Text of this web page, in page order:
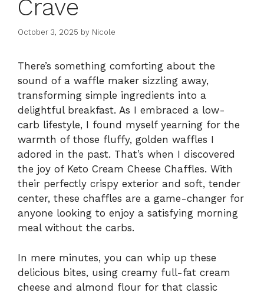
Crave
October 3, 2025 by Nicole
There’s something comforting about the
sound of a waffle maker sizzling away,
transforming simple ingredients into a
delightful breakfast. As I embraced a low-
carb lifestyle, I found myself yearning for the
warmth of those fluffy, golden waffles I
adored in the past. That’s when I discovered
the joy of Keto Cream Cheese Chaffles. With
their perfectly crispy exterior and soft, tender
center, these chaffles are a game-changer for
anyone looking to enjoy a satisfying morning
meal without the carbs.
In mere minutes, you can whip up these
delicious bites, using creamy full-fat cream
cheese and almond flour for that classic